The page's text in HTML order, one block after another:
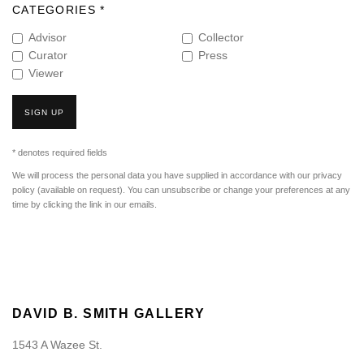
CATEGORIES *
Advisor
Collector
Curator
Press
Viewer
SIGN UP
* denotes required fields
We will process the personal data you have supplied in accordance with our privacy
policy (available on request). You can unsubscribe or change your preferences at any
time by clicking the link in our emails.
DAVID B. SMITH GALLERY
1543 A Wazee St.